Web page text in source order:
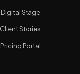
Digital Stage
Client Stories
Pricing Portal